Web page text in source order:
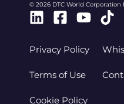
© 2026 DTC World
Linkedin
Privacy Policy
Terms of Use
Cookie Policy